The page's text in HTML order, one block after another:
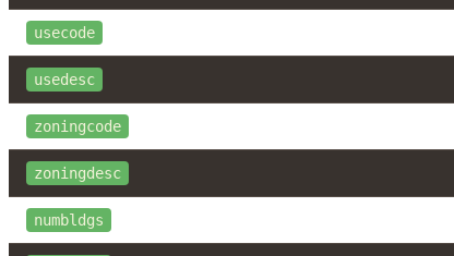
usecode
usedesc
zoningcode
zoningdesc
numbldgs